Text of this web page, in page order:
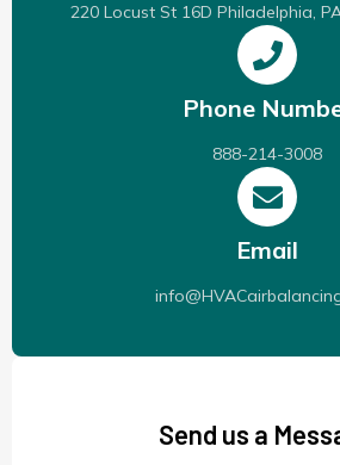
220 Locust St 16D Philadelphia,
Phone
888-214-3008
Email
Send us a